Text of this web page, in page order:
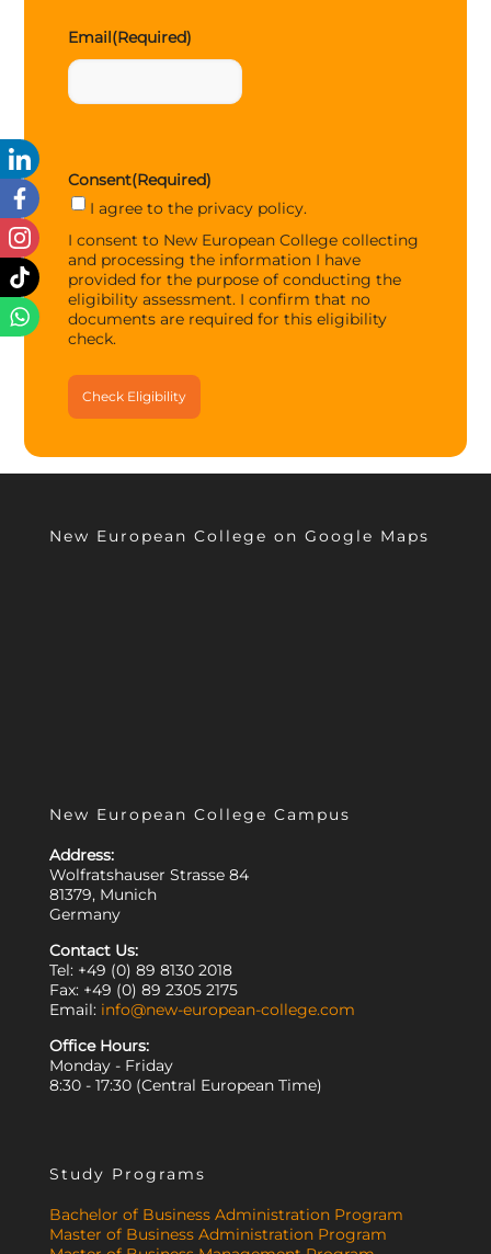
Email(Required)
Consent(Required)
I agree to the privacy policy.
I consent to New European College collecting
and processing the information I have
provided for the purpose of conducting the
eligibility assessment. I confirm that no
documents are required for this eligibility
check.
New European College on Google Maps
New European College Campus
Address:
Wolfratshauser Strasse 84
81379, Munich
Germany
Contact Us:
Tel: +49 (0) 89 8130 2018
Fax: +49 (0) 89 2305 2175
Email: info@new-european-college.com
Office Hours:
Monday - Friday
8:30 - 17:30 (Central European Time)
Study Programs
Bachelor of Business Administration Program
Master of Business Administration Program